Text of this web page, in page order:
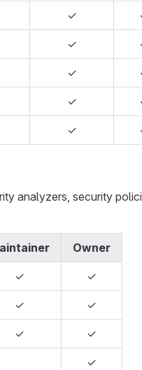
✓
✓
✓
✓
✓
analyzers, security
Owner
✓ ✓
✓ ✓
✓ ✓
✓